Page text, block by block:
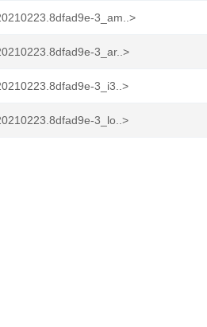
3_am..>
3_ar..>
3_i3..>
3_lo..>